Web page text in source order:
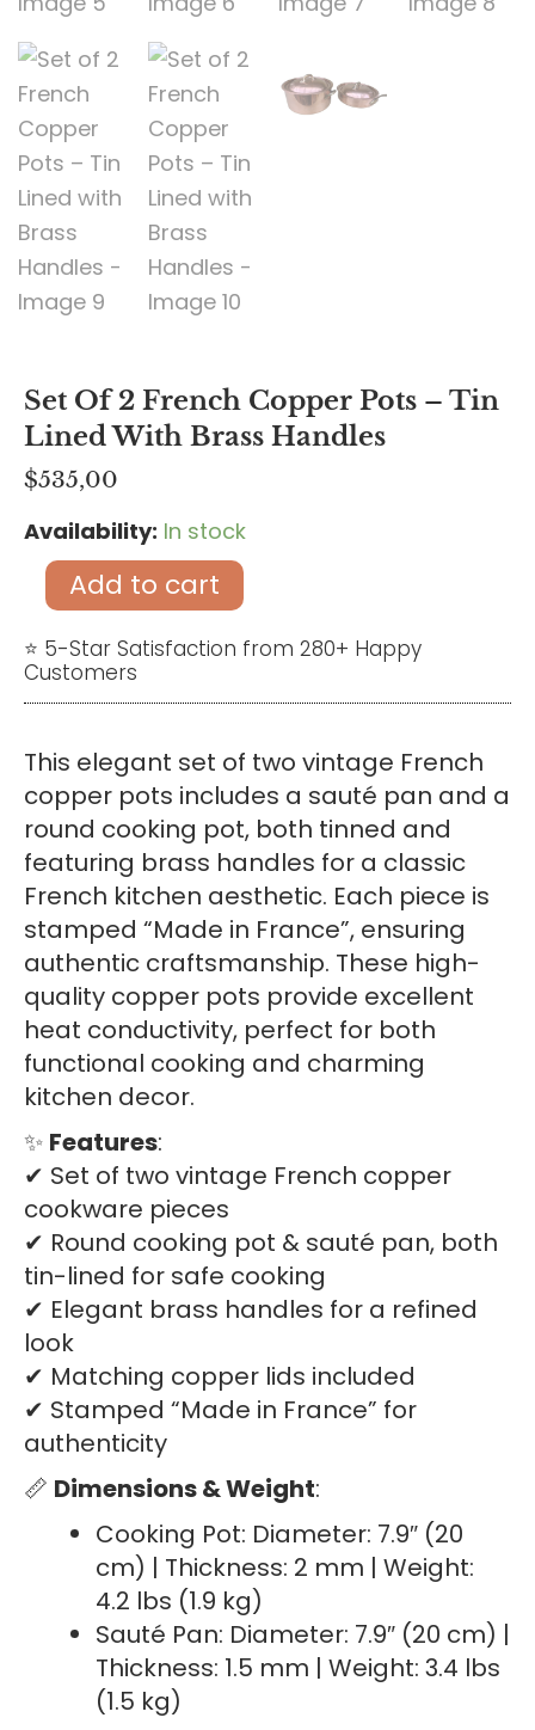
Set Of 2 French Copper Pots – Tin
Lined With Brass Handles
$535,00
Availability: In stock
Set
French
Copper
–
Tin
Lined
with
Brass
Handles
quantity
Add to cart
⭐ 5-Star Satisfaction from 280+ Happy
Customers
This elegant set of two vintage French
copper pots includes a sauté pan and a
round cooking pot, both tinned and
featuring brass handles for a classic
French kitchen aesthetic. Each piece is
stamped “Made in France”, ensuring
authentic craftsmanship. These high-
quality copper pots provide excellent
heat conductivity, perfect for both
functional cooking and charming
kitchen decor.
✨ Features:
✔ Set of two vintage French copper
cookware pieces
✔ Round cooking pot & sauté pan, both
tin-lined for safe cooking
✔ Elegant brass handles for a refined
look
✔ Matching copper lids included
✔ Stamped “Made in France” for
authenticity
📏 Dimensions & Weight:
Cooking Pot: Diameter: 7.9″ (20
cm) | Thickness: 2 mm | Weight:
4.2 lbs (1.9 kg)
Sauté Pan: Diameter: 7.9″ (20 cm) |
Thickness: 1.5 mm | Weight: 3.4 lbs
(1.5 kg)